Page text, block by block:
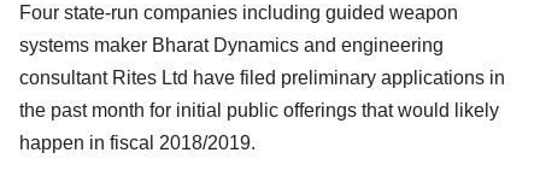
Four state-run companies including guided weapon
systems maker Bharat Dynamics and engineering
consultant Rites Ltd have filed preliminary applications in
the past month for initial public offerings that would likely
happen in fiscal 2018/2019.